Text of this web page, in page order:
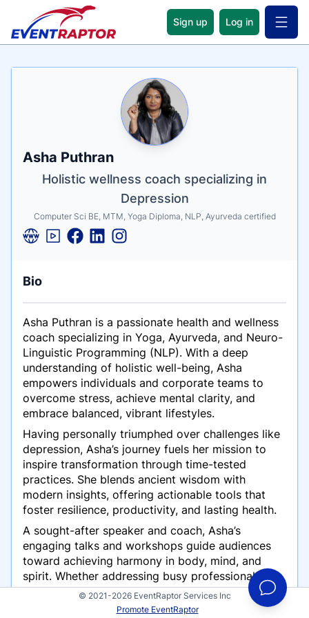
Sign up Log in Open
Name
Asha Puthran
Tagline
Holistic wellness coach specializing in
Depression
Credentials
Computer Sci BE, MTM, Yoga Diploma, NLP, Ayurveda certified
Bio
Asha Puthran is a passionate health and wellness
coach specializing in Yoga, Ayurveda, and Neuro-
Linguistic Programming (NLP). With a deep
understanding of holistic well-being, Asha
empowers individuals and corporate teams to
overcome stress, achieve mental clarity, and
embrace balanced, vibrant lifestyles.
Having personally triumphed over challenges like
depression, Asha’s journey fuels her mission to
inspire transformation through time-tested
practices. She blends ancient wisdom with
modern insights, offering actionable tools that
foster resilience, productivity, and lasting health.
A sought-after speaker and coach, Asha’s
engaging talks and workshops guide audiences
toward achieving harmony in body, mind, and
spirit. Whether addressing busy professionals,
wellness enthusiasts, or those seeking personal
growth, her message resonates with authenticity
© 2021-2026 EventRaptor Services Inc
Promote EventRaptor